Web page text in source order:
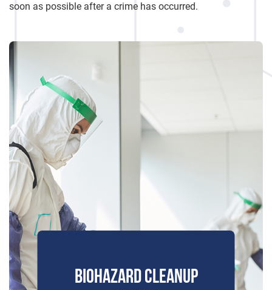
BIOHAZARD CLEANUP
soon as possible after a crime has occurred.